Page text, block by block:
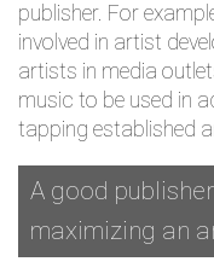
publisher. For
involved in artist
artists in media
music to be used in
tapping established
A good
maximizing an